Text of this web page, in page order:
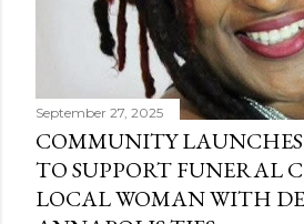
September 27, 2025
COMMUNITY
TO SUPPORT FUNERAL
LOCAL WOMAN WITH